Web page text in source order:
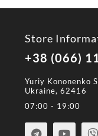
Store
+38 (066)
Yuriy Kononenko
Ukraine, 62416
07:00 - 19:00